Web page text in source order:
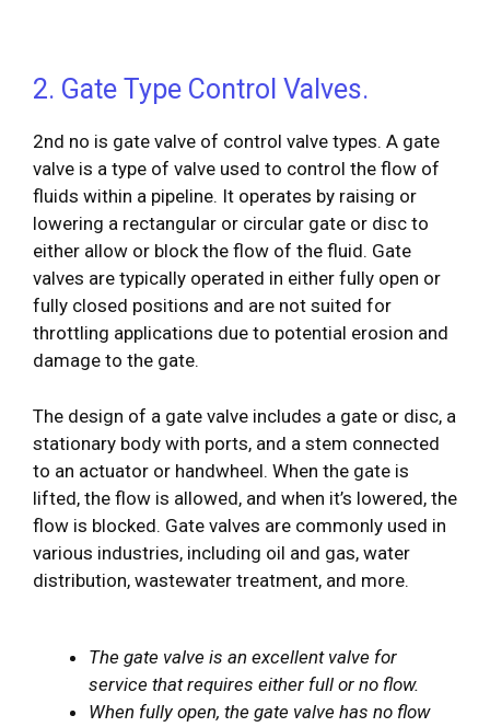
2. Gate Type Control Valves.
2nd no is gate valve of control valve types. A gate
valve is a type of valve used to control the flow of
fluids within a pipeline. It operates by raising or
lowering a rectangular or circular gate or disc to
either allow or block the flow of the fluid. Gate
valves are typically operated in either fully open or
fully closed positions and are not suited for
throttling applications due to potential erosion and
damage to the gate.
The design of a gate valve includes a gate or disc, a
stationary body with ports, and a stem connected
to an actuator or handwheel. When the gate is
lifted, the flow is allowed, and when it’s lowered, the
flow is blocked. Gate valves are commonly used in
various industries, including oil and gas, water
distribution, wastewater treatment, and more.
The gate valve is an excellent valve for
service that requires either full or no flow.
When fully open, the gate valve has no flow